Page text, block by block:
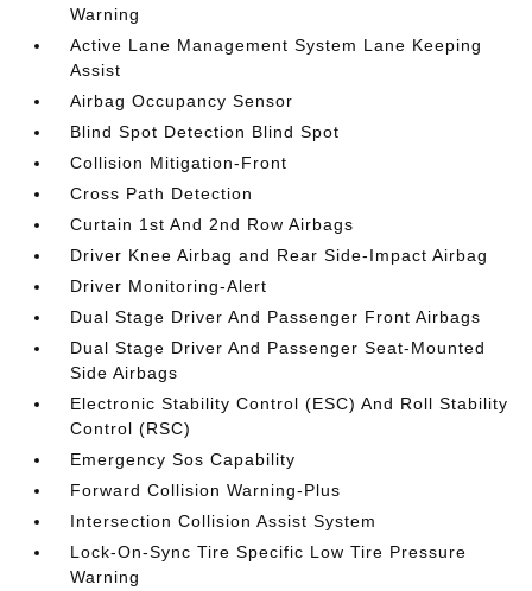
Warning
Active Lane Management System Lane Keeping
Assist
Airbag Occupancy Sensor
Blind Spot Detection Blind Spot
Collision Mitigation-Front
Cross Path Detection
Curtain 1st And 2nd Row Airbags
Driver Knee Airbag and Rear Side-Impact Airbag
Driver Monitoring-Alert
Dual Stage Driver And Passenger Front Airbags
Dual Stage Driver And Passenger Seat-Mounted
Side Airbags
Electronic Stability Control (ESC) And Roll Stability
Control (RSC)
Emergency Sos Capability
Forward Collision Warning-Plus
Intersection Collision Assist System
Lock-On-Sync Tire Specific Low Tire Pressure
Warning